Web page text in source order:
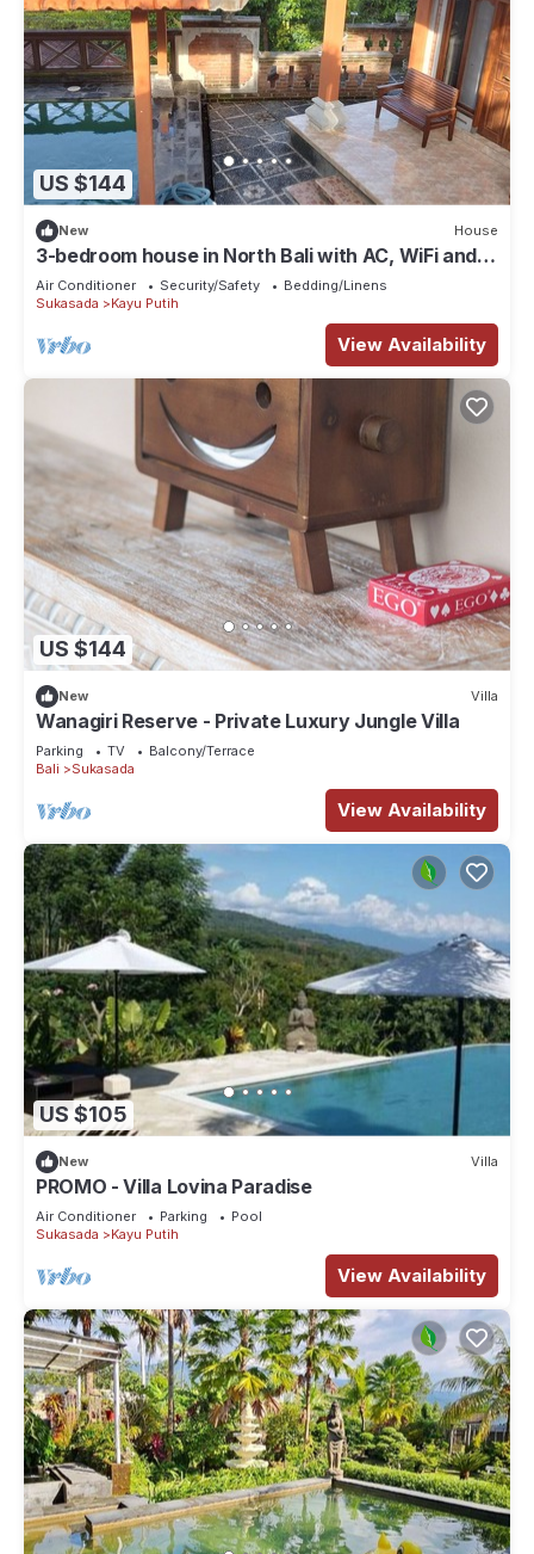
US $144
New House
3-bedroom house in North Bali with AC, WiFi and
pool and views. Enjoy your stay!
Air Conditioner Security/Safety
Bedding/Linens
Sukasada
Kayu Putih
View Availability
US $144
New Villa
Wanagiri Reserve - Private Luxury Jungle Villa
Parking TV
Balcony/Terrace
Bali
Sukasada
View Availability
US $105
New Villa
PROMO - Villa Lovina Paradise
Air Conditioner Parking
Pool
Sukasada
Kayu Putih
View Availability